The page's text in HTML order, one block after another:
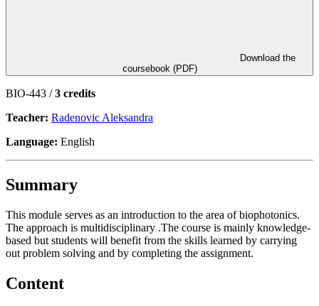
coursebook (PDF)
BIO-443 /3 credits
Teacher: Radenovic Aleksandra
Language: English
Summary
This module serves as an introduction to the area of biophotonics.
The approach is multidisciplinary .The course is mainly knowledge-
based but students will benefit from the skills learned by carrying
out problem solving and by completing the assignment.
Content